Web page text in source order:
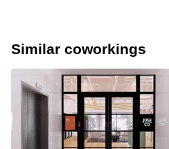
Similar coworkings